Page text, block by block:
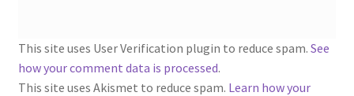
1909-1926 Reference Lists of Fleisher Yarns
This site uses User Verification plugin to reduce spam. See
how your comment data is processed.
This site uses Akismet to reduce spam. Learn how your